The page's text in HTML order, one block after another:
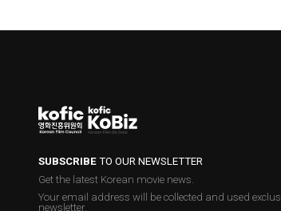
SUBSCRIBETO OUR NEWSLETTER
Get the latest Korean movie news.
Your email address will be collected and used
newsletter.